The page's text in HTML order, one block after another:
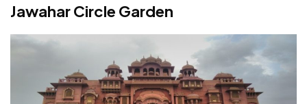
Jawahar Circle Garden